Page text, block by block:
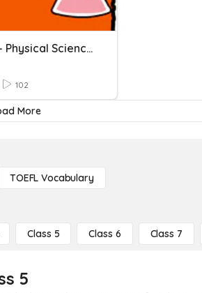
GMAS Review - Physical Science
102
More
TOEFL Vocabulary
Class 5 Class 6 Class 7
5